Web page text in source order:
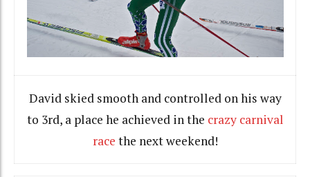
David skied smooth and controlled on his way
to 3rd, a place he achieved in the crazy carnival
race the next weekend!